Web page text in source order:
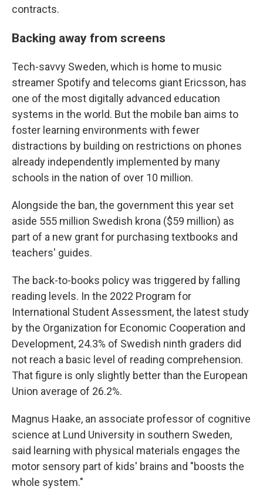
contracts.
Backing away from screens
Tech-savvy Sweden, which is home to music
streamer Spotify and telecoms giant Ericsson, has
one of the most digitally advanced education
systems in the world. But the mobile ban aims to
foster learning environments with fewer
distractions by building on restrictions on phones
already independently implemented by many
schools in the nation of over 10 million.
Alongside the ban, the government this year set
aside 555 million Swedish krona ($59 million) as
part of a new grant for purchasing textbooks and
teachers' guides.
The back-to-books policy was triggered by falling
reading levels. In the 2022 Program for
International Student Assessment, the latest study
by the Organization for Economic Cooperation and
Development, 24.3% of Swedish ninth graders did
not reach a basic level of reading comprehension.
That figure is only slightly better than the European
Union average of 26.2%.
Magnus Haake, an associate professor of cognitive
science at Lund University in southern Sweden,
said learning with physical materials engages the
motor sensory part of kids' brains and "boosts the
whole system."